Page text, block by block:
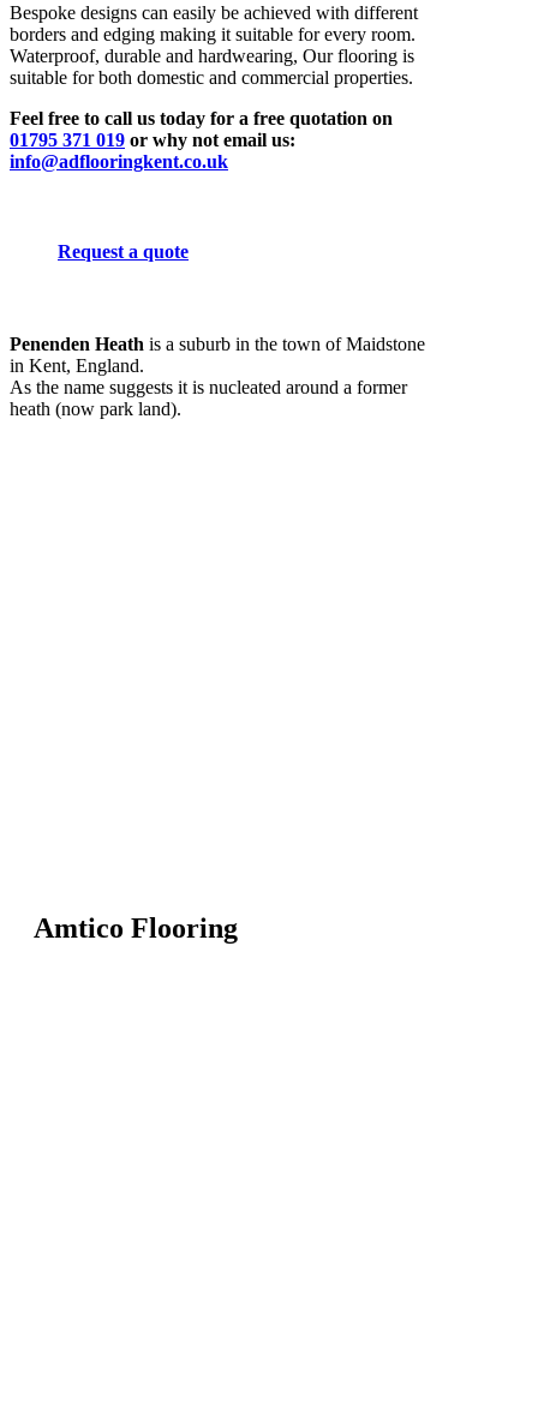
Bespoke designs can easily be achieved with different
borders and edging making it suitable for every room.
Waterproof, durable and hardwearing, Our flooring is
suitable for both domestic and commercial properties.
Feel free to call us today for a free quotation on
01795 371 019 or why not email us:
info@adflooringkent.co.uk
Request a quote
Penenden Heath is a suburb in the town of Maidstone
in Kent, England.
As the name suggests it is nucleated around a former
heath (now park land).
Amtico Flooring